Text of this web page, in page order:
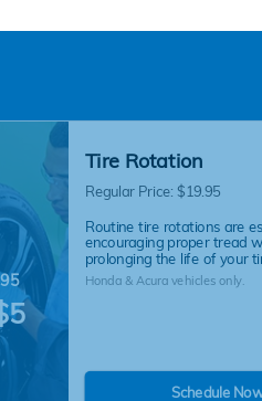
Tire Rotation
Regular Price: $19.95
Routine tire rotations are
encouraging proper tread
prolonging the life of your
Honda & Acura vehicles only.
Schedule